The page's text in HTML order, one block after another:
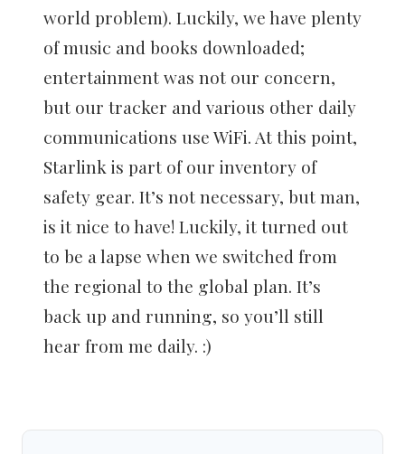
world problem). Luckily, we have plenty
of music and books downloaded;
entertainment was not our concern,
but our tracker and various other daily
communications use WiFi. At this point,
Starlink is part of our inventory of
safety gear. It’s not necessary, but man,
is it nice to have! Luckily, it turned out
to be a lapse when we switched from
the regional to the global plan. It’s
back up and running, so you’ll still
hear from me daily. :)